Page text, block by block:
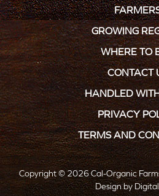
GROWING
WHERE TO
CONTACT
HANDLED
PRIVACY
TERMS AND
Copyright © 2026 Cal-Organic
Designby